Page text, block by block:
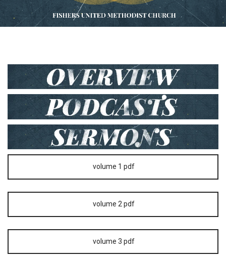
volume 1 pdf
volume 2 pdf
volume 3 pdf